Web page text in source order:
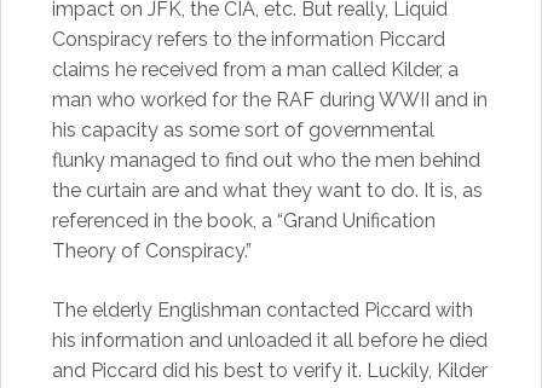
impact on JFK, the CIA, etc. But really, Liquid
Conspiracy refers to the information Piccard
claims he received from a man called Kilder, a
man who worked for the RAF during WWII and in
his capacity as some sort of governmental
flunky managed to find out who the men behind
the curtain are and what they want to do. It is, as
referenced in the book, a “Grand Unification
Theory of Conspiracy.”
The elderly Englishman contacted Piccard with
his information and unloaded it all before he died
and Piccard did his best to verify it. Luckily, Kilder